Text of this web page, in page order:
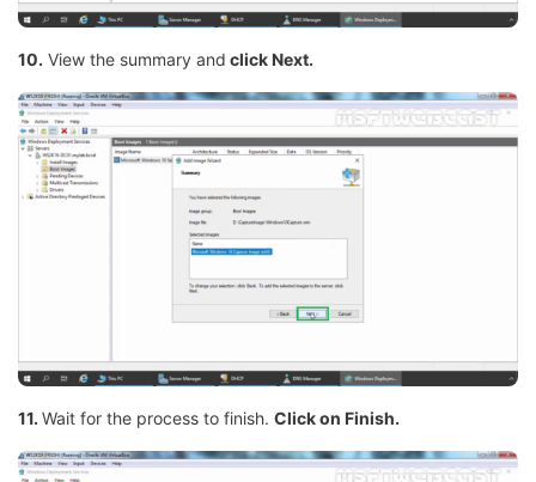
10. View the summary and click Next.
11. Wait for the process to finish. Click on Finish.